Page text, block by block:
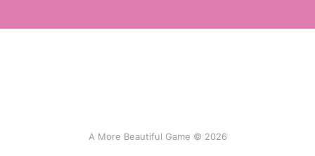
A More Beautiful Game © 2026